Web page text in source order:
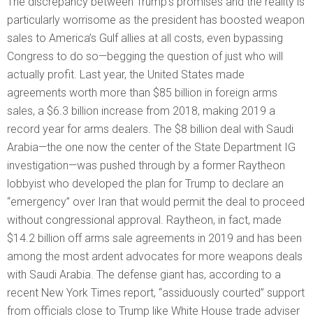
particularly worrisome as the president has boosted weapon
sales to America’s Gulf allies at all costs, even bypassing
Congress to do so—begging the question of just who will
actually profit. Last year, the United States made
agreements worth more than $85 billion in foreign arms
sales, a $6.3 billion increase from 2018, making 2019 a
record year for arms dealers. The $8 billion deal with Saudi
Arabia—the one now the center of the State Department IG
investigation—was pushed through by a former Raytheon
lobbyist who developed the plan for Trump to declare an
“emergency” over Iran that would permit the deal to proceed
without congressional approval. Raytheon, in fact, made
$14.2 billion off arms sale agreements in 2019 and has been
among the most ardent advocates for more weapons deals
with Saudi Arabia. The defense giant has, according to a
recent New York Times report, “assiduously courted” support
from officials close to Trump like White House trade adviser